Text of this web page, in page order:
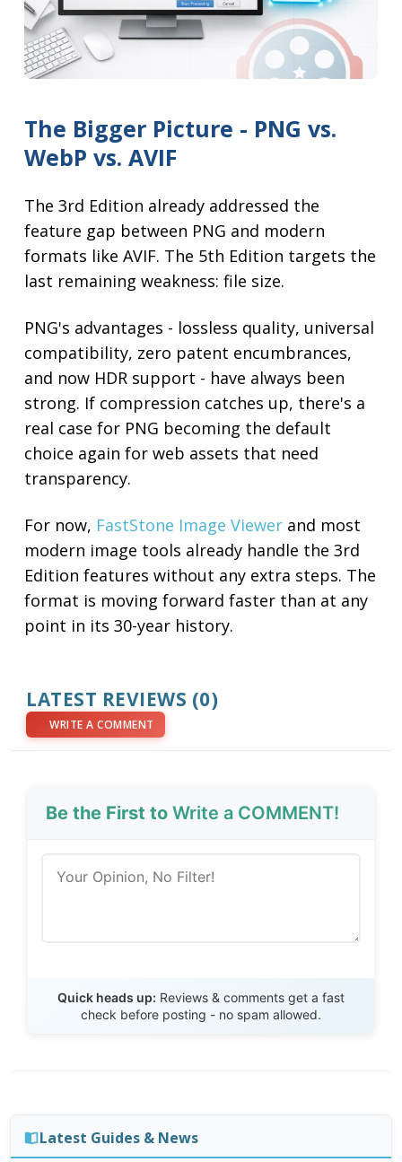
The Bigger Picture - PNG vs.
WebP vs. AVIF
The 3rd Edition already addressed the
feature gap between PNG and modern
formats like AVIF. The 5th Edition targets the
last remaining weakness: file size.
PNG's advantages - lossless quality, universal
compatibility, zero patent encumbrances,
and now HDR support - have always been
strong. If compression catches up, there's a
real case for PNG becoming the default
choice again for web assets that need
transparency.
For now, FastStone Image Viewer and most
modern image tools already handle the 3rd
Edition features without any extra steps. The
format is moving forward faster than at any
point in its 30-year history.
LATEST REVIEWS (0)
WRITE A COMMENT
Be the First toWrite a COMMENT!
Quick heads up: Reviews & comments get a fast
check before posting - no spam allowed.
Latest Guides & News